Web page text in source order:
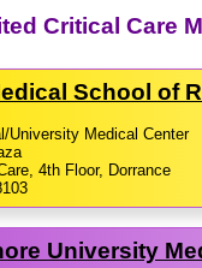
Critical Care
School of
University Medical Center
4th Floor, Dorrance
University